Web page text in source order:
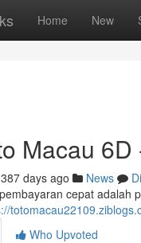
Home New
Macau
387 days ago News
cepat adalah
Who Upvoted